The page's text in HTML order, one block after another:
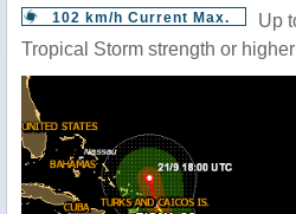
102 km/h Current Max.
Up
Tropical Storm strength or